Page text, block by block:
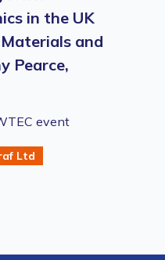
in the UK
and
Pearce,
event
Ltd